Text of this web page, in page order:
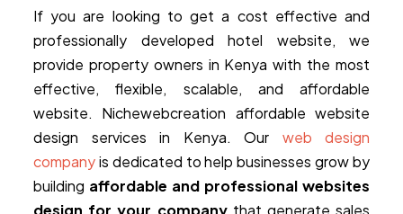
If you are looking to get a cost effective and
professionally developed hotel website, we
provide property owners in Kenya with the most
effective, flexible, scalable, and affordable
website. Nichewebcreation affordable website
design services in Kenya. Our web design
companyis dedicated to help businesses grow by
building affordable and professional websites
design for your companythat generate sales